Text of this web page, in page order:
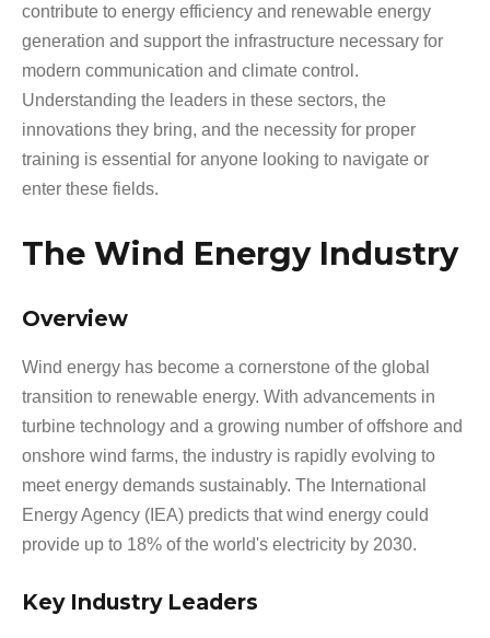
contribute to energy efficiency and renewable energy
generation and support the infrastructure necessary for
modern communication and climate control.
Understanding the leaders in these sectors, the
innovations they bring, and the necessity for proper
training is essential for anyone looking to navigate or
enter these fields.
The Wind Energy Industry
Overview
Wind energy has become a cornerstone of the global
transition to renewable energy. With advancements in
turbine technology and a growing number of offshore and
onshore wind farms, the industry is rapidly evolving to
meet energy demands sustainably. The International
Energy Agency (IEA) predicts that wind energy could
provide up to 18% of the world's electricity by 2030.
Key Industry Leaders